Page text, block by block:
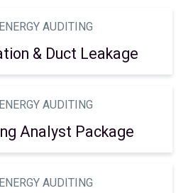
AUDITING
& Duct Leakage
AUDITING
Analyst Package
AUDITING